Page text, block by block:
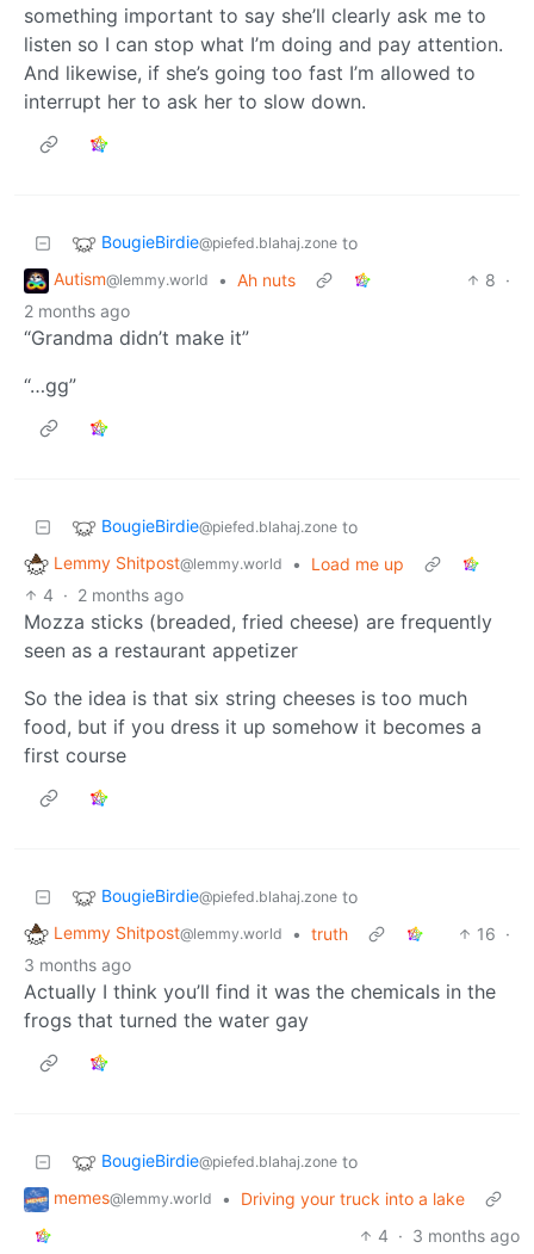
something important to say she’ll clearly ask me to
listen so I can stop what I’m doing and pay attention.
And likewise, if she’s going too fast I’m allowed to
interrupt her to ask her to slow down.
BougieBirdie@piefed.blahaj.zone to
Autism@lemmy.world • Ah nuts 8 ·
2 months ago
“Grandma didn’t make it”
“…gg”
BougieBirdie@piefed.blahaj.zone to
Lemmy Shitpost@lemmy.world •
Load me up
4 · 2 months ago
Mozza sticks (breaded, fried cheese) are frequently
seen as a restaurant appetizer
So the idea is that six string cheeses is too much
food, but if you dress it up somehow it becomes a
first course
BougieBirdie@piefed.blahaj.zone to
Lemmy Shitpost@lemmy.world • truth 16 ·
3 months ago
Actually I think you’ll find it was the chemicals in the
frogs that turned the water gay
BougieBirdie@piefed.blahaj.zone to
memes@lemmy.world •
Driving your truck into a lake
4 · 3 months ago